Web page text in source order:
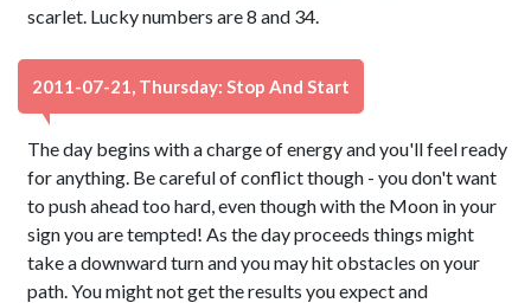
scarlet. Lucky numbers are 8 and 34.
2011-07-21, Thursday: Stop And Start
The day begins with a charge of energy and you'll feel ready
for anything. Be careful of conflict though - you don't want
to push ahead too hard, even though with the Moon in your
sign you are tempted! As the day proceeds things might
take a downward turn and you may hit obstacles on your
path. You might not get the results you expect and